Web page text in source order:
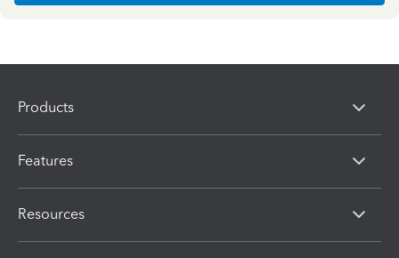
Products
Features
Resources